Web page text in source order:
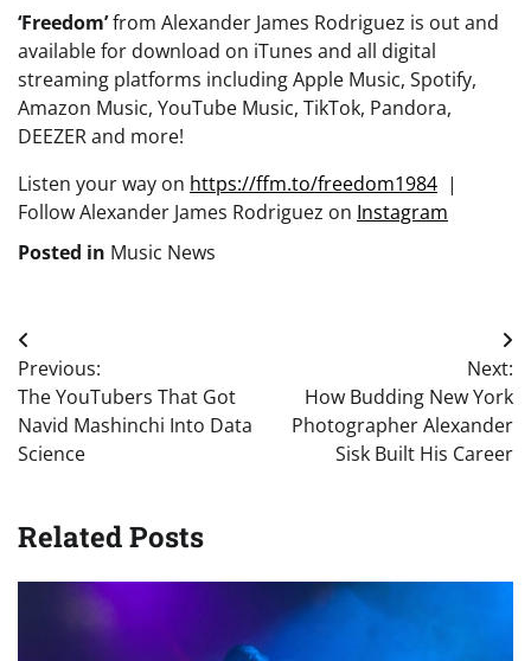
‘Freedom’from Alexander James Rodriguez is out and
available for download on iTunes and all digital
streaming platforms including Apple Music, Spotify,
Amazon Music, YouTube Music, TikTok, Pandora,
DEEZER and more!
Listen your way on https://ffm.to/freedom1984 |
Follow Alexander James Rodriguez on Instagram
Posted in Music News
Post
navigation
Previous:
The YouTubers That Got
Navid Mashinchi Into Data
Science
Next:
How Budding New York
Photographer Alexander
Sisk Built His Career
Related Posts